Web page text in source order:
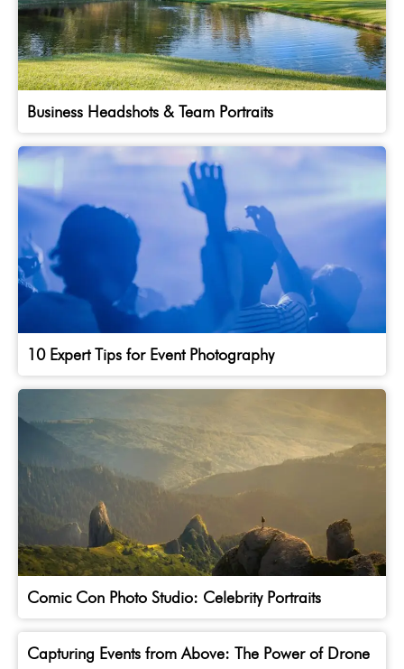
Business Headshots & Team Portraits
10 Expert Tips for Event Photography
Comic Con Photo Studio: Celebrity Portraits
Capturing Events from Above: The Power of Drone